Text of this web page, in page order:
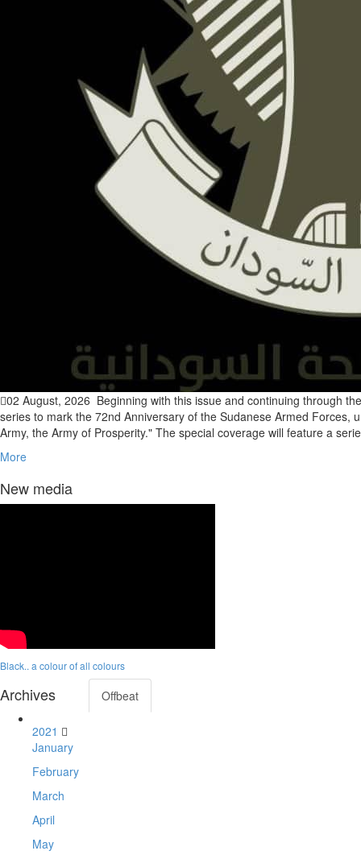
02 August, 2026 Beginning with this issue and continuing through
series to mark the 72nd Anniversary of the Sudanese Armed
Army, the Army of Prosperity." The special coverage will feature a
More
New media
Black.. a colour of all colours
Archives
2021
January
February
March
April
May
Offbeat